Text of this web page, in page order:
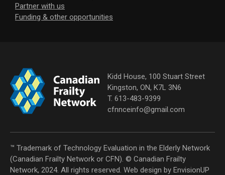
Partner with us
Funding & other opportunities
Kidd House, 100 Stuart Street
Kingston, ON, K7L 3N6
T. 613-483-9399
cfnnceinfo@gmail.com
™ Trademark of Technology Evaluation in the Elderly Network
(Canadian Frailty Network or CFN). © Canadian Frailty
Network, 2024. All rights reserved. Web design by EnvisionUP